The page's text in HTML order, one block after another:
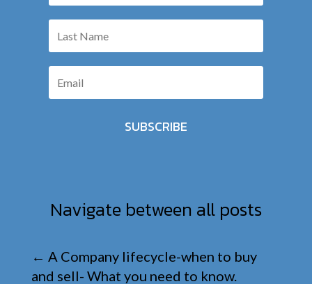
SUBSCRIBE
Navigate between all posts
← A Company lifecycle-when to buy
and sell- What you need to know.